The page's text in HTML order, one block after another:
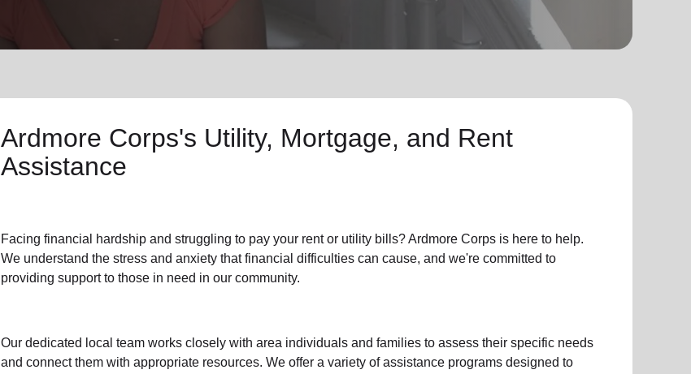
Ardmore Corps's Utility, Mortgage, and Rent
Assistance
Facing financial hardship and struggling to pay your rentorutility bills? Ardmore Corps is here to help.
We understand the stress and anxiety that financial difficulties can cause, and we're committed to
providing support to those in need in our community.
Our dedicated local team works closely with area individuals and families to assess their specific needs
and connect them with appropriate resources. We offer a variety of assistance programs designed to